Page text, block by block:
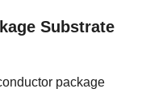
Substrate
package